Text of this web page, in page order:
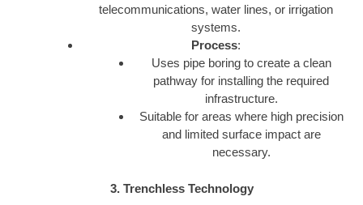
telecommunications, water lines, or irrigation
systems.
Process:
Uses pipe boring to create a clean
pathway for installing the required
infrastructure.
Suitable for areas where high precision
and limited surface impact are
necessary.
3. Trenchless Technology